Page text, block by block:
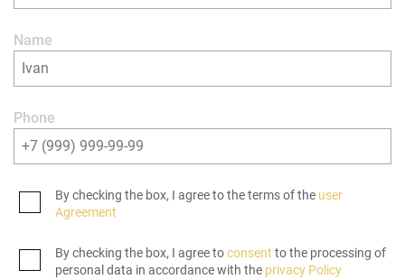
Name
Phone
By checking the box, I agree to the terms of the user
Agreement
By checking the box, I agree toconsent to the processing of
personal data in accordance with the privacy Policy